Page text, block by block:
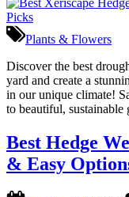
Plants
for
Florida:
Top
Drought-
Resistant
Plants & Flowers
Discover the best
yard and create a
in our unique climate!
to beautiful, sustainable
Best Hedge
& Easy